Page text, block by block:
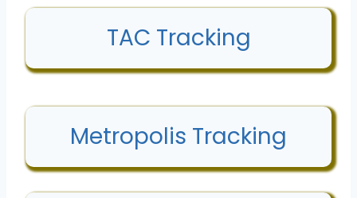
TAC Tracking
Metropolis Tracking